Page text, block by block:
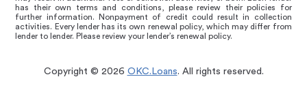
has their own terms and conditions, please review their policies for
further information. Nonpayment of credit could result in collection
activities. Every lender has its own renewal policy, which may differ from
lender to lender. Please review your lender’s renewal policy.
Copyright © 2026 OKC.Loans. All rights reserved.